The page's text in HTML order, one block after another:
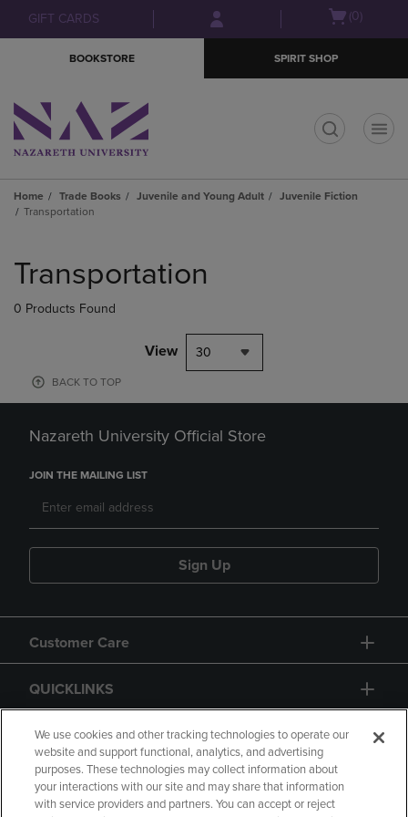
Skip
to
Skip
to
menu
GIFT CARDS
Open(0)
BOOKSTORE SPIRIT SHOP
Home Trade Books Juvenile and Young Adult
Juvenile Fiction
Transportation
products
Transportation
0 Products Found
View 30
BACK TO TOP
Nazareth University Official Store
JOIN THE MAILING LIST
Sign Up
Customer Care
QUICKLINKS
GIFT CARD
We use cookies and other tracking technologies to operate our
website and support functional, analytics, and advertising
purposes. These technologies may collect information about
your interactions with our site and may share that information
with service providers and partners. You can accept or reject